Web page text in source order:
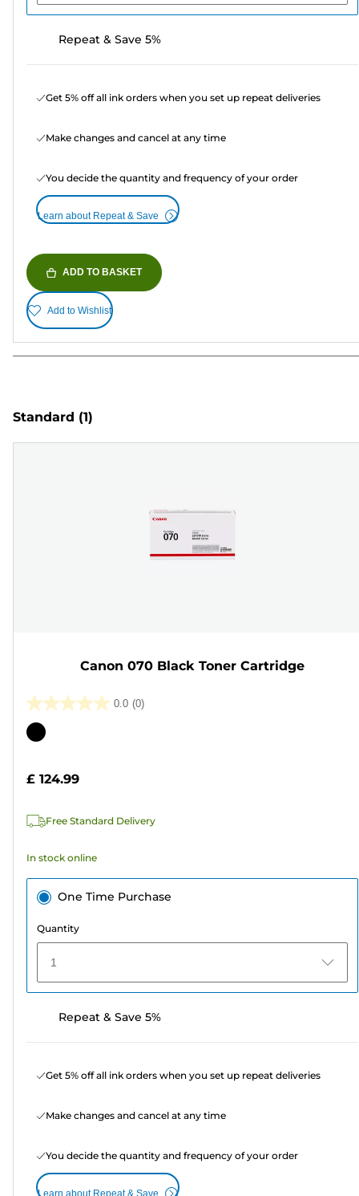
Repeat & Save 5%
Get 5% off all ink orders when you set up repeat deliveries
Make changes and cancel at any time
You decide the quantity and frequency of your order
Learn about Repeat & Save
ADD TO BASKET
Add to Wishlist
Standard (1)
Canon 070 Black Toner Cartridge
0.0 (0)
0.0
out
Color
£ 124.99
Free Standard Delivery
In stock online
One Time Purchase
Quantity
1
Repeat & Save 5%
Get 5% off all ink orders when you set up repeat deliveries
Make changes and cancel at any time
You decide the quantity and frequency of your order